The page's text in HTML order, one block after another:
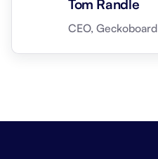
Tom Randle
CEO, Geckoboard